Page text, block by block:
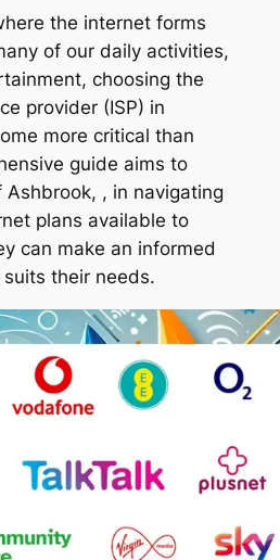
the internet forms
of our daily activities,
choosing the
provider (ISP) in
more critical than
guide aims to
, in navigating
plans available to
can make an informed
their needs.